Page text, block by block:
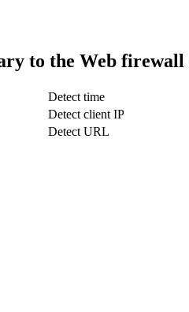
to the Web
Detect time
Detect client IP
Detect URL